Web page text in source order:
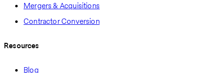
Mergers & Acquisitions
Contractor Conversion
Resources
Blog